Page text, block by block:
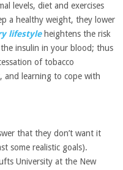
levels, diet and exercises
a healthy weight, they lower
lifestyle heightens the risk
insulin in your blood; thus
of tobacco
learning to cope with
that they don’t want it
some realistic goals).
University at the New